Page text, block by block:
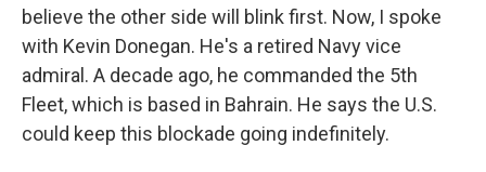
believe the other side will blink first. Now, I spoke
with Kevin Donegan. He's a retired Navy vice
admiral. A decade ago, he commanded the 5th
Fleet, which is based in Bahrain. He says the U.S.
could keep this blockade going indefinitely.